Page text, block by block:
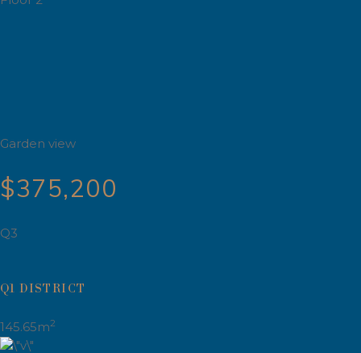
Garden view
$375,200
Q3
Q1 DISTRICT
145.65m2